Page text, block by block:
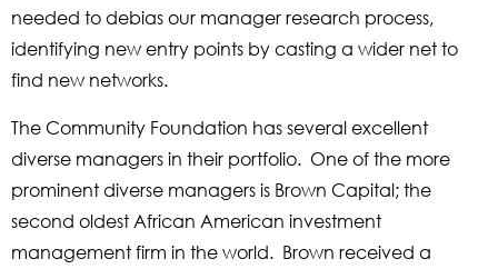
needed to debias our manager research process,
identifying new entry points by casting a wider net to
find new networks.
The Community Foundation has several excellent
diverse managers in their portfolio. One of the more
prominent diverse managers is Brown Capital; the
second oldest African American investment
management firm in the world. Brown received a